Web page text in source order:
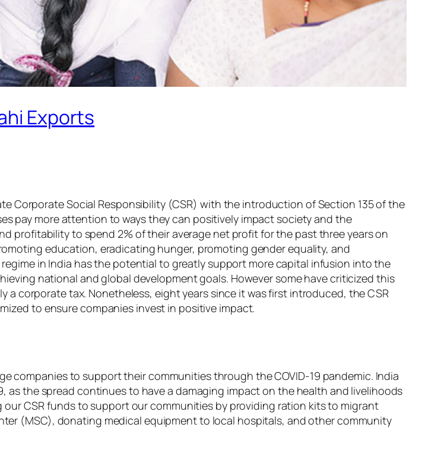
Exports
Corporate Social Responsibility (CSR) with the introduction of Section 135 of the
pay more attention to ways they can positively impact society and the
profitability to spend 2% of their average net profit for the past three years on
education, eradicating hunger, promoting gender equality, and
in India has the potential to greatly support more capital infusion into the
national and global development goals. However some have criticized this
a corporate tax. Nonetheless, eight years since it was first introduced, the CSR
to ensure companies invest in positive impact.
companies to support their communities through the COVID-19 pandemic. India
as the spread continues to have a damaging impact on the health and livelihoods
CSR funds to support our communities by providing ration kits to migrant
(MSC), donating medical equipment to local hospitals, and other community